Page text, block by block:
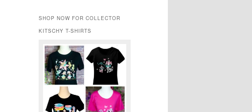
SHOP NOW FOR COLLECTOR
KITSCHY T-SHIRTS